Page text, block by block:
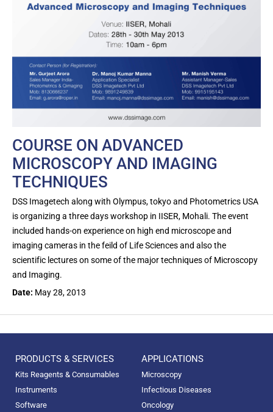
COURSE ON ADVANCED
MICROSCOPY AND IMAGING
TECHNIQUES
DSS Imagetech along with Olympus, tokyo and Photometrics USA
is organizing a three days workshop in IISER, Mohali. The event
included hands-on experience on high end microscope and
imaging cameras in the feild of Life Sciences and also the
scientific lectures on some of the major techniques of Microscopy
and Imaging.
Date: May 28, 2013
PRODUCTS & SERVICES
Kits Reagents & Consumables
Instruments
Software
APPLICATIONS
Microscopy
Infectious Diseases
Oncology